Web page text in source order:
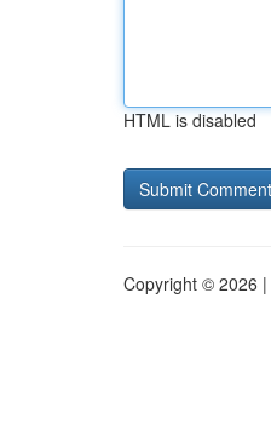
HTML is disabled
Copyright © 2026 |